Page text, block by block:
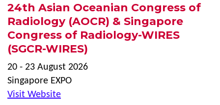
24th Asian Oceanian Congress of
Radiology (AOCR) & Singapore
Congress of Radiology-WIRES
(SGCR-WIRES)
20 - 23 August 2026
Singapore EXPO
Visit Website